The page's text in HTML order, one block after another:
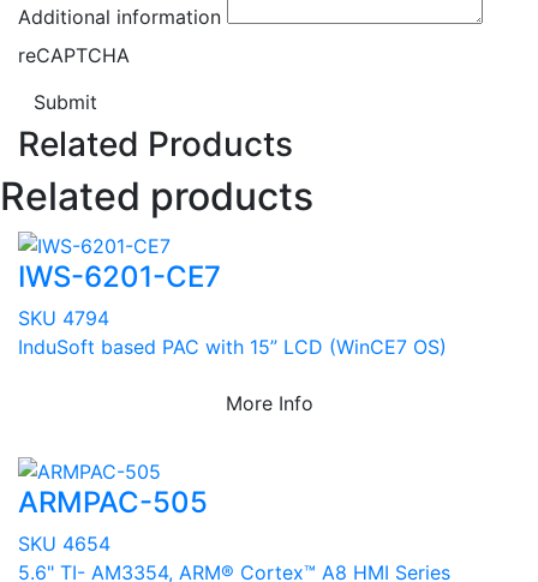
Additional information
reCAPTCHA
Submit
Related Products
Related products
IWS-6201-CE7
SKU 4794
InduSoft based PAC with 15” LCD (WinCE7 OS)
More Info
ARMPAC-505
SKU 4654
5.6" TI- AM3354, ARM® Cortex™ A8 HMI Series